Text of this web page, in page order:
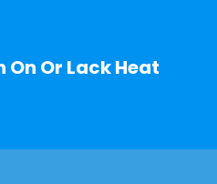
On Or Lack Heat